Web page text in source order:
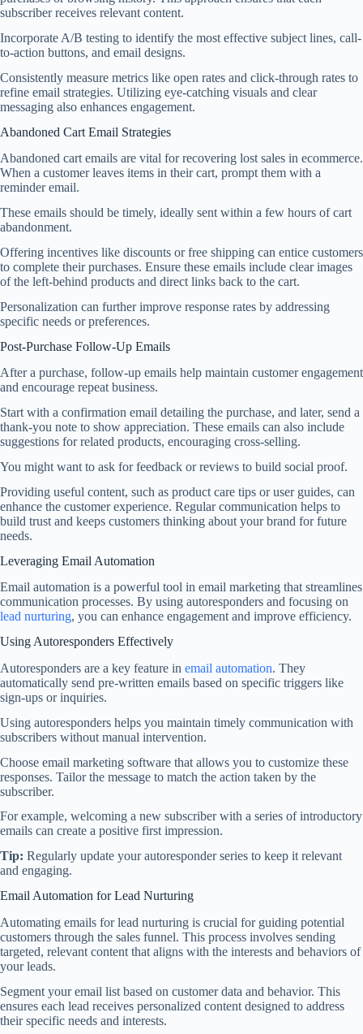
subscriber receives relevant content.
Incorporate A/B testing to identify the most effective subject lines, call-
to-action buttons, and email designs.
Consistently measure metrics like open rates and click-through rates to
refine email strategies. Utilizing eye-catching visuals and clear
messaging also enhances engagement.
Abandoned Cart Email Strategies
Abandoned cart emails are vital for recovering lost sales in ecommerce.
When a customer leaves items in their cart, prompt them with a
reminder email.
These emails should be timely, ideally sent within a few hours of cart
abandonment.
Offering incentives like discounts or free shipping can entice customers
to complete their purchases. Ensure these emails include clear images
of the left-behind products and direct links back to the cart.
Personalization can further improve response rates by addressing
specific needs or preferences.
Post-Purchase Follow-Up Emails
After a purchase, follow-up emails help maintain customer engagement
and encourage repeat business.
Start with a confirmation email detailing the purchase, and later, send a
thank-you note to show appreciation. These emails can also include
suggestions for related products, encouraging cross-selling.
You might want to ask for feedback or reviews to build social proof.
Providing useful content, such as product care tips or user guides, can
enhance the customer experience. Regular communication helps to
build trust and keeps customers thinking about your brand for future
needs.
Leveraging Email Automation
Email automation is a powerful tool in email marketing that streamlines
communication processes. By using autoresponders and focusing on
lead nurturing, you can enhance engagement and improve efficiency.
Using Autoresponders Effectively
Autoresponders are a key feature in email automation. They
automatically send pre-written emails based on specific triggers like
sign-ups or inquiries.
Using autoresponders helps you maintain timely communication with
subscribers without manual intervention.
Choose email marketing software that allows you to customize these
responses. Tailor the message to match the action taken by the
subscriber.
For example, welcoming a new subscriber with a series of introductory
emails can create a positive first impression.
Tip: Regularly update your autoresponder series to keep it relevant
and engaging.
Email Automation for Lead Nurturing
Automating emails for lead nurturing is crucial for guiding potential
customers through the sales funnel. This process involves sending
targeted, relevant content that aligns with the interests and behaviors of
your leads.
Segment your email list based on customer data and behavior. This
ensures each lead receives personalized content designed to address
their specific needs and interests.